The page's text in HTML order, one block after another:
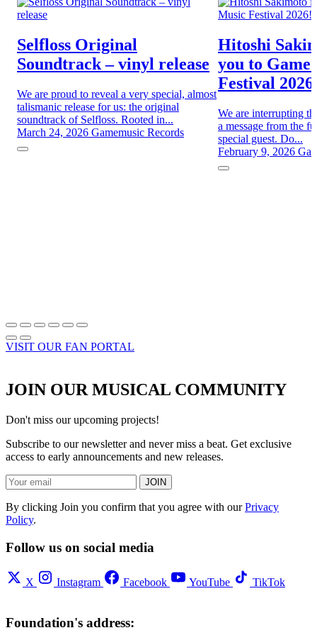
Selfloss Original
Soundtrack – vinyl release
We are proud to reveal a very special, almost
talismanic release for us: the original
soundtrack of Selfloss. Rooted in...
March 24, 2026 Gamemusic Records
Hitoshi
you to Game
Festival
We are interrupting
a message from the
special guest. Do...
February 9, 2026
VISIT OUR FAN PORTAL
JOIN OUR MUSICAL COMMUNITY
Don't miss our upcoming projects!
Subscribe to our newsletter and never miss a beat. Get exclusive
access to early announcements and new releases.
JOIN
By clicking Join you confirm that you agree with ourPrivacy
Policy.
Follow us on social media
X Instagram Facebook YouTube TikTok
Foundation's address: